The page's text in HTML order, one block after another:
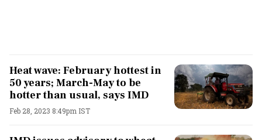
Heat wave: February hottest in
50 years; March-May to be
hotter than usual, says IMD
Feb 28, 2023 8:49pm IST